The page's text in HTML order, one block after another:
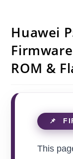
Huawei
ROM &
This